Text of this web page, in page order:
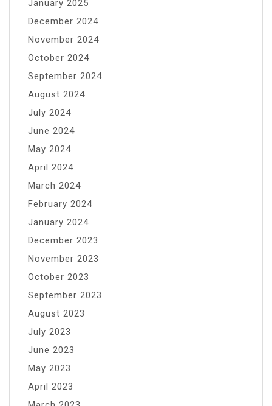
January 2025
December 2024
November 2024
October 2024
September 2024
August 2024
July 2024
June 2024
May 2024
April 2024
March 2024
February 2024
January 2024
December 2023
November 2023
October 2023
September 2023
August 2023
July 2023
June 2023
May 2023
April 2023